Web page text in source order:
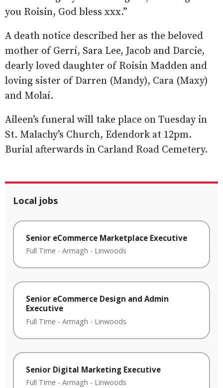
you Roisin, God bless xxx.”
A death notice described her as the beloved
mother of Gerrí, Sara Lee, Jacob and Darcie,
dearly loved daughter of Roisin Madden and
loving sister of Darren (Mandy), Cara (Maxy)
and Molaí.
Aileen’s funeral will take place on Tuesday in
St. Malachy’s Church, Edendork at 12pm.
Burial afterwards in Carland Road Cemetery.
Local jobs
Senior eCommerce Marketplace Executive
Full Time - Armagh - Linwoods
Senior eCommerce Design and Admin
Executive
Full Time - Armagh - Linwoods
Senior Digital Marketing Executive
Full Time - Armagh - Linwoods